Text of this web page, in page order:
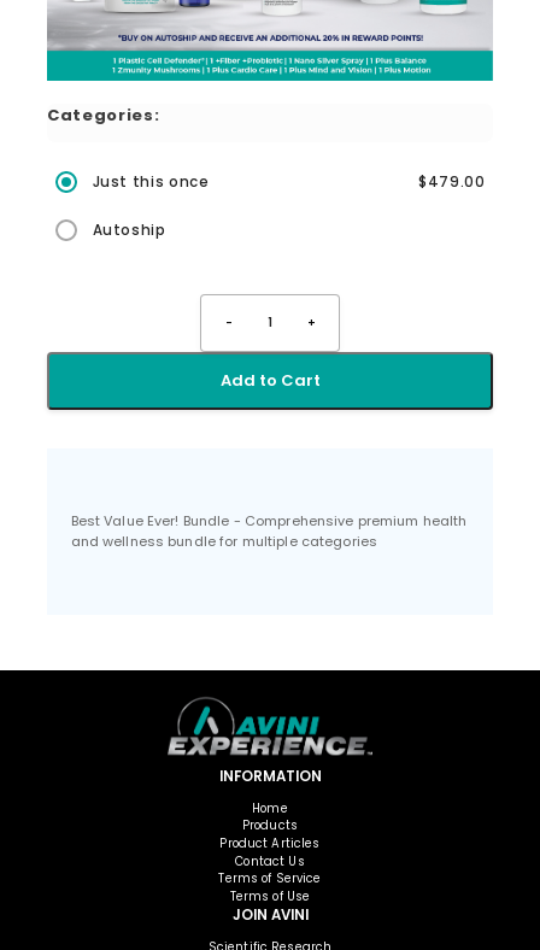
Categories:
Just this once $479.00
Autoship
- 1 +
Add to Cart
Best Value Ever! Bundle - Comprehensive premium health
and wellness bundle for multiple categories
INFORMATION
Home
Products
Product Articles
Contact Us
Terms of Service
Terms of Use
JOIN AVINI
Scientific Research